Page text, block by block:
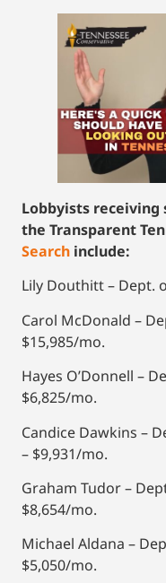
Lobbyists
the Transparent
Search include:
Lily Douthitt – Dept.
Carol McDonald –
$15,985/mo.
Hayes O’Donnell –
$6,825/mo.
Candice Dawkins –
– $9,931/mo.
Graham Tudor –
$8,654/mo.
Michael Aldana –
$5,050/mo.